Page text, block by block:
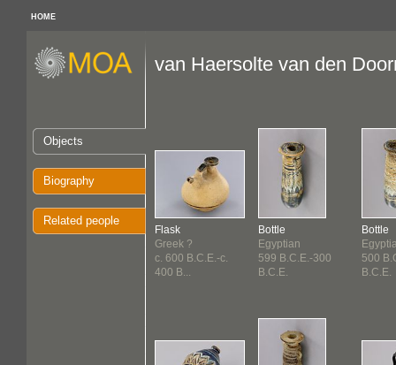
HOME
Objects
Biography
Related people
van Haersolte van den
Flask
Greek ?
c. 600 B.C.E.-c.
400 B...
Bottle
Egyptian
599 B.C.E.-300
B.C.E.
Bottle
500
B.C.E.